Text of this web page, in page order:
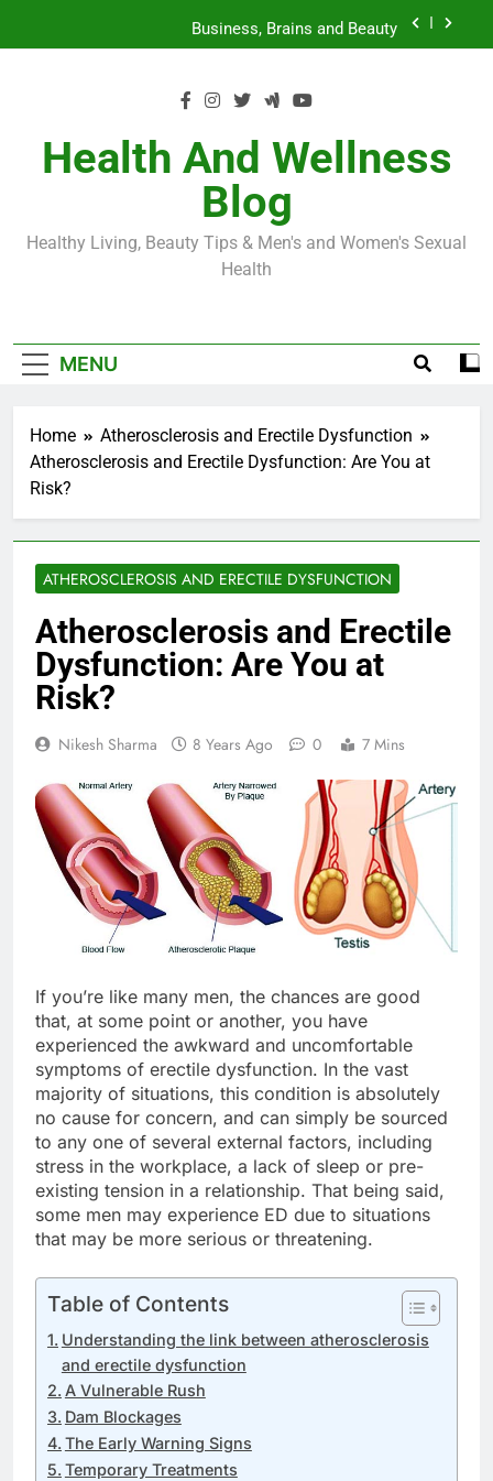
Business, Brains and Beauty
Symptoms, Solutions, and Care for Men
Surgery in 2024
The Truth About Ozempic for weight loss: The
Injectable Medication That’s Taking the Weight-
Loss World by Storm
Business, Brains and Beauty
Diabetes Symptoms in Men: Understanding
Health And Wellness
Blog
Healthy Living, Beauty Tips & Men's and Women's Sexual
Health
MENU
Home
Atherosclerosis and Erectile Dysfunction
Atherosclerosis and Erectile Dysfunction: Are You at
Risk?
ATHEROSCLEROSIS AND ERECTILE DYSFUNCTION
Atherosclerosis and Erectile
Dysfunction: Are You at
Risk?
Nikesh Sharma 8 Years Ago 0 7 Mins
If you’re like many men, the chances are good
that, at some point or another, you have
experienced the awkward and uncomfortable
symptoms of erectile dysfunction. In the vast
majority of situations, this condition is absolutely
no cause for concern, and can simply be sourced
to any one of several external factors, including
stress in the workplace, a lack of sleep or pre-
existing tension in a relationship. That being said,
some men may experience ED due to situations
that may be more serious or threatening.
Table of Contents
Understanding the link between atherosclerosis
and erectile dysfunction
A Vulnerable Rush
Dam Blockages
The Early Warning Signs
Temporary Treatments